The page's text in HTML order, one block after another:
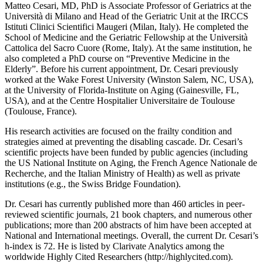
Matteo Cesari, MD, PhD is Associate Professor of Geriatrics at the
Università di Milano and Head of the Geriatric Unit at the IRCCS
Istituti Clinici Scientifici Maugeri (Milan, Italy). He completed the
School of Medicine and the Geriatric Fellowship at the Università
Cattolica del Sacro Cuore (Rome, Italy). At the same institution, he
also completed a PhD course on “Preventive Medicine in the
Elderly”. Before his current appointment, Dr. Cesari previously
worked at the Wake Forest University (Winston Salem, NC, USA),
at the University of Florida-Institute on Aging (Gainesville, FL,
USA), and at the Centre Hospitalier Universitaire de Toulouse
(Toulouse, France).
His research activities are focused on the frailty condition and
strategies aimed at preventing the disabling cascade. Dr. Cesari’s
scientific projects have been funded by public agencies (including
the US National Institute on Aging, the French Agence Nationale de
Recherche, and the Italian Ministry of Health) as well as private
institutions (e.g., the Swiss Bridge Foundation).
Dr. Cesari has currently published more than 460 articles in peer-
reviewed scientific journals, 21 book chapters, and numerous other
publications; more than 200 abstracts of him have been accepted at
National and International meetings. Overall, the current Dr. Cesari’s
h-index is 72. He is listed by Clarivate Analytics among the
worldwide Highly Cited Researchers (http://highlycited.com).